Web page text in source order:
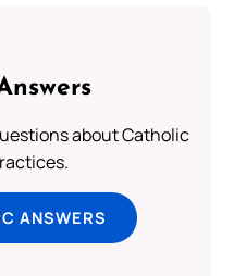
about Catholic
ANSWERS